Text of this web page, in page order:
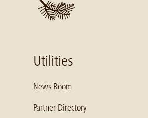
Utilities
News Room
Partner Directory